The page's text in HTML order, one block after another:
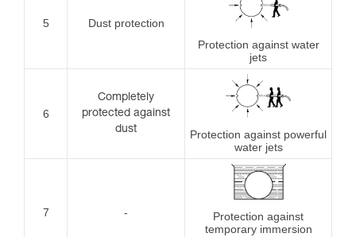
5
Dust protection
Protection against water
jets
6
Completely
protected against
dust
Protection against powerful
water jets
7 -
Protection against
temporary immersion